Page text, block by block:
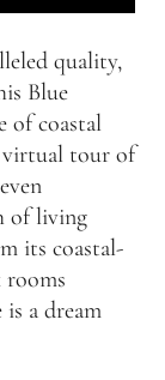
quality,
Blue
of coastal
virtual tour of
of living
its coastal-
a dream